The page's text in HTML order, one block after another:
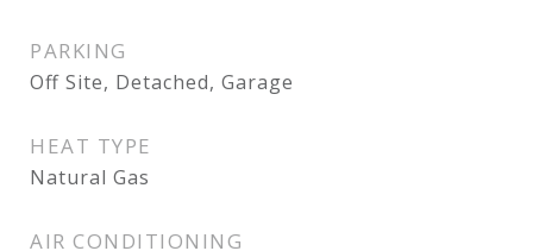
PARKING
Off Site, Detached, Garage
HEAT TYPE
Natural Gas
AIR CONDITIONING